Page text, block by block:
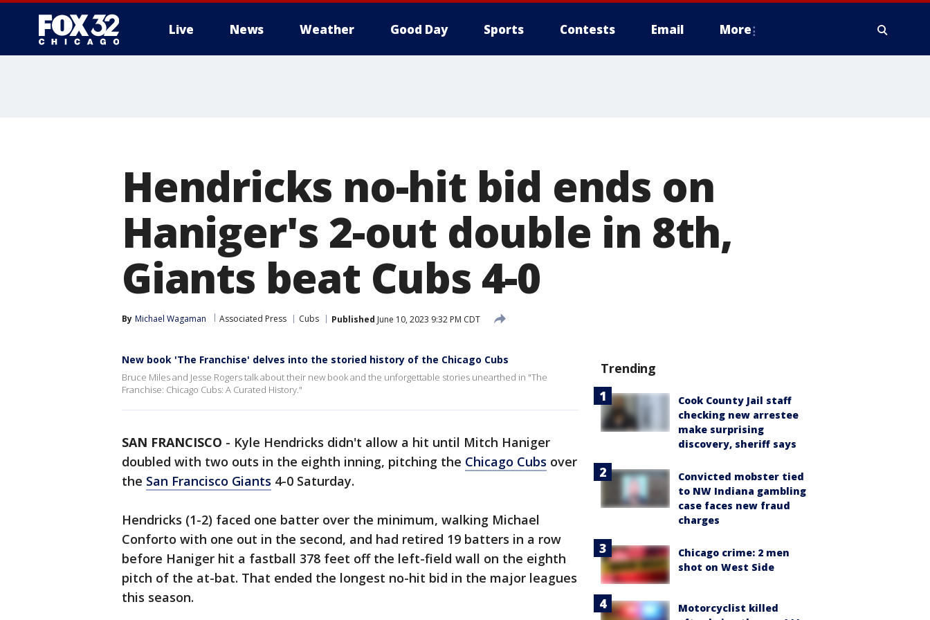
Live News Weather Good Day Sports Contests Email More
Hendricks no-hit bid ends on
Haniger's 2-out double in 8th,
Giants beat Cubs 4-0
By Michael Wagaman Associated Press Cubs Published June 10, 2023 9:32 PM CDT
New book 'The Franchise' delves into the storied history of the Chicago Cubs
Bruce Miles and Jesse Rogers talk about their new book and the unforgettable stories unearthed in "The
Franchise: Chicago Cubs: A Curated History."
SAN FRANCISCO - Kyle Hendricks didn't allow a hit until Mitch Haniger
doubled with two outs in the eighth inning, pitching the Chicago Cubs over
the San Francisco Giants 4-0 Saturday.
Hendricks (1-2) faced one batter over the minimum, walking Michael
Conforto with one out in the second, and had retired 19 batters in a row
before Haniger hit a fastball 378 feet off the left-field wall on the eighth
pitch of the at-bat. That ended the longest no-hit bid in the major leagues
this season.
Trending
Cook County Jail staff
checking new arrestee
make surprising
discovery, sheriff says
Convicted mobster tied
to NW Indiana gambling
case faces new fraud
charges
Chicago crime: 2 men
shot on West Side
Motorcyclist killed